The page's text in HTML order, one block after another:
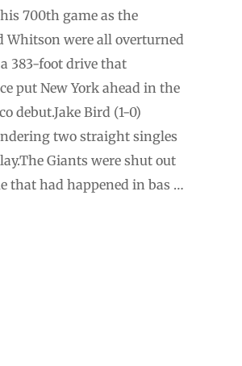
700th game as the
Whitson were all overturned
383-foot drive that
put New York ahead in the
debut.Jake Bird (1-0)
two straight singles
Giants were shut out
that had happened in bas …